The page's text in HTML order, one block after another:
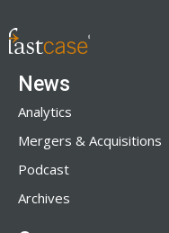
News
Analytics
Mergers & Acquisitions
Podcast
Archives